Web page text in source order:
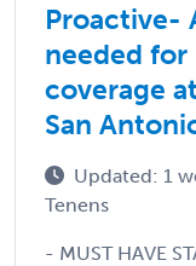
Proactive-
needed for
coverage
San
Updated: 1
Tenens
- MUST HAVE